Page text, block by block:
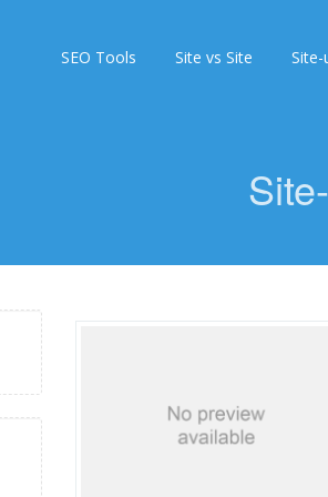
SEO Tools Site vs Site Site-